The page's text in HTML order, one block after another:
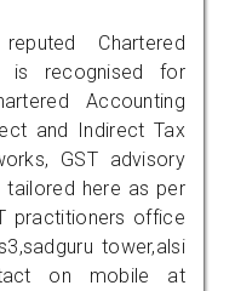
Chartered
is recognised for
Accounting
and Indirect Tax
GST advisory
tailored here as per
practitioners office
tower,alsi
on mobile at